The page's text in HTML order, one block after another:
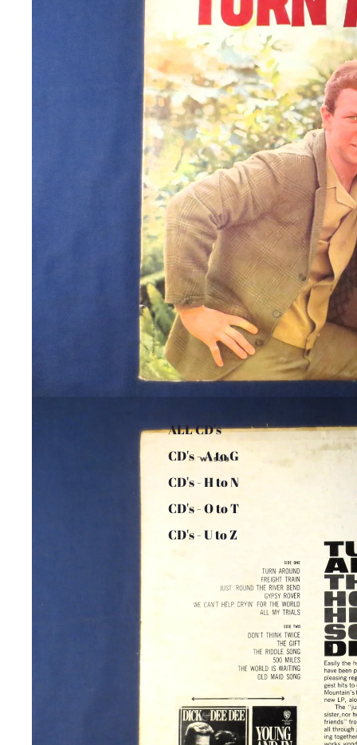
ALL CD's
CD's - A to G
CD's - H to N
CD's - O to T
CD's - U to Z